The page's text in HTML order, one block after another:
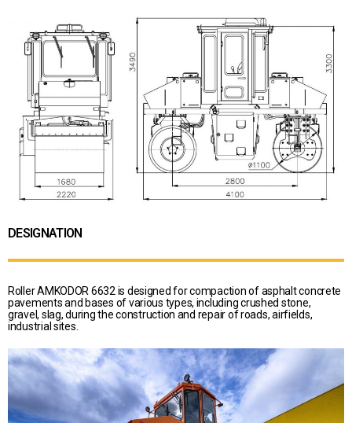
DESIGNATION
Roller AMKODOR 6632 is designed for compaction of asphalt concrete
pavements and bases of various types, including crushed stone,
gravel, slag, during the construction and repair of roads, airfields,
industrial sites.